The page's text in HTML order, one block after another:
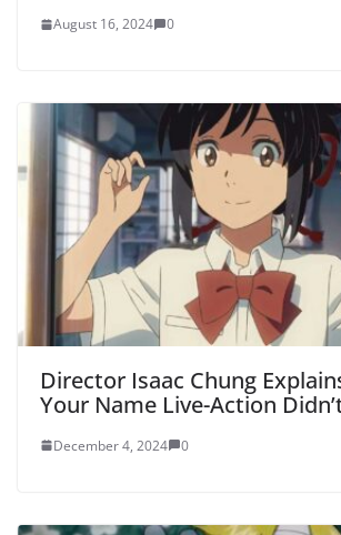
August 16, 2024 0
Director Isaac Chung
Your Name Live-Action
December 4, 2024 0